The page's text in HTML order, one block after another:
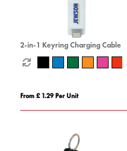
2-in-1 Keyring Charging Cable
From £ 1.29 Per Unit